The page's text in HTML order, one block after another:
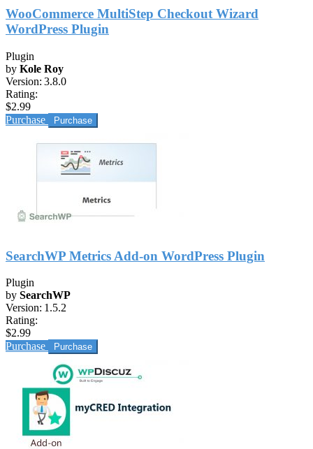
WooCommerce MultiStep Checkout Wizard
WordPress Plugin
Plugin
by Kole Roy
Version: 3.8.0
Rating:
$2.99
Purchase
SearchWP Metrics Add-on WordPress Plugin
Plugin
by SearchWP
Version: 1.5.2
Rating:
$2.99
Purchase